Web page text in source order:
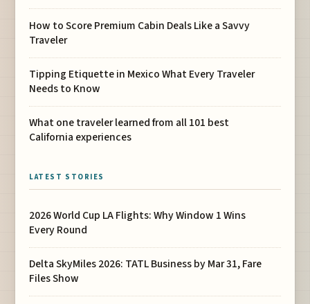
How to Score Premium Cabin Deals Like a Savvy
Traveler
Tipping Etiquette in Mexico What Every Traveler
Needs to Know
What one traveler learned from all 101 best
California experiences
LATEST STORIES
2026 World Cup LA Flights: Why Window 1 Wins
Every Round
Delta SkyMiles 2026: TATL Business by Mar 31, Fare
Files Show